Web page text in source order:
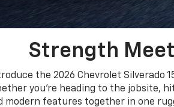
Strength
the 2026 Chevrolet Silverado
you’re heading to the jobsite,
modern features together in one